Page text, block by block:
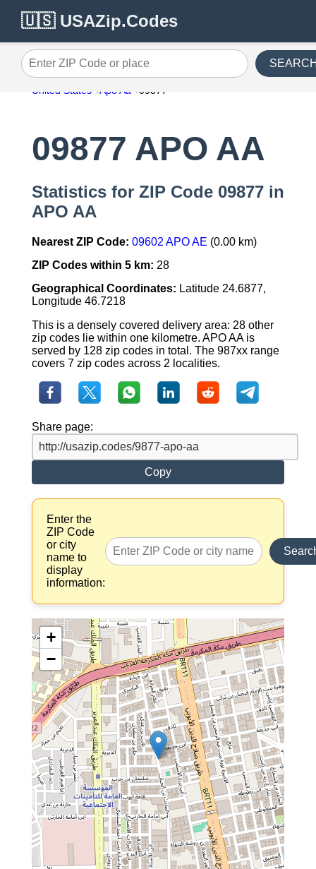
🇺🇸 USAZip.Codes
Enter ZIP Code or place
United States Apo Aa 09877
09877 APO AA
Statistics for ZIP Code 09877 in
APO AA
Nearest ZIP Code: 09602 APO AE (0.00 km)
ZIP Codes within 5 km: 28
Geographical Coordinates: Latitude 24.6877,
Longitude 46.7218
This is a densely covered delivery area: 28 other
zip codes lie within one kilometre. APO AA is
served by 128 zip codes in total. The 987xx range
covers 7 zip codes across 2 localities.
Share page:
Copy
Enter the
ZIP Code
or city
name to
display
information:
+
−